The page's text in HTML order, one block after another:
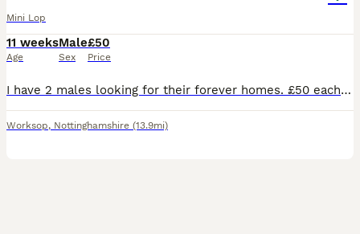
Mini Lop
11 weeks
Age
Male
Sex
£50
Price
I have 2 males looking for their forever homes. £50 each or 90 for the pair Rabbits need a diet of unlimited hay, a small amount of rabbit pellets. Introducing a small amount of fruits and vegetable
Worksop, Nottinghamshire (13.9mi)